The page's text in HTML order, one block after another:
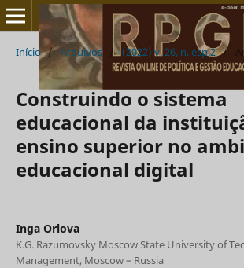
Início / Arquivos / (2022) v. 26, n. esp.2 /
Construindo o sistema
educacional da
ensino superior no
educacional digital
Inga Orlova
K.G. Razumovsky Moscow State University of
Management, Moscow – Russia